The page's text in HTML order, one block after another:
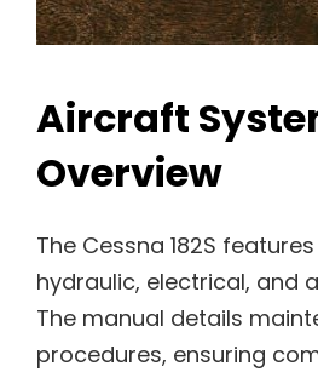
Aircraft
Overview
The Cessna 182S
hydraulic, electrical, and
The manual details
procedures, ensuring